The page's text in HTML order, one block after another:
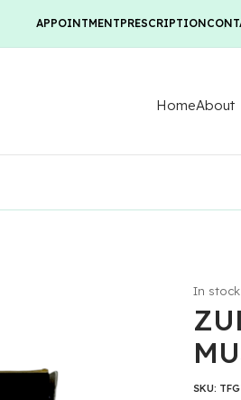
APPOINTMENTPRESCRIPTION
HomeAbout
In stock
SKU: